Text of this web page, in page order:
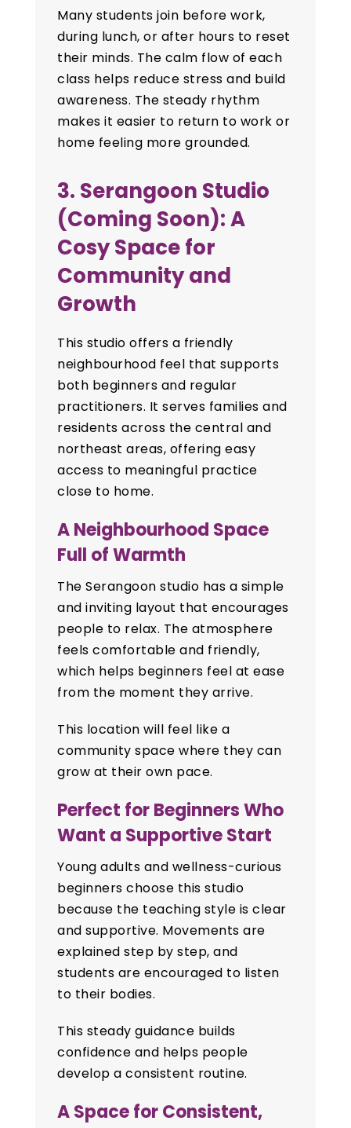
Many students join before work,
during lunch, or after hours to reset
their minds. The calm flow of each
class helps reduce stress and build
awareness. The steady rhythm
makes it easier to return to work or
home feeling more grounded.
3. Serangoon Studio
(Coming Soon): A
Cosy Space for
Community and
Growth
This studio offers a friendly
neighbourhood feel that supports
both beginners and regular
practitioners. It serves families and
residents across the central and
northeast areas, offering easy
access to meaningful practice
close to home.
A Neighbourhood Space
Full of Warmth
The Serangoon studio has a simple
and inviting layout that encourages
people to relax. The atmosphere
feels comfortable and friendly,
which helps beginners feel at ease
from the moment they arrive.
This location will feel like a
community space where they can
grow at their own pace.
Perfect for Beginners Who
Want a Supportive Start
Young adults and wellness-curious
beginners choose this studio
because the teaching style is clear
and supportive. Movements are
explained step by step, and
students are encouraged to listen
to their bodies.
This steady guidance builds
confidence and helps people
develop a consistent routine.
A Space for Consistent,